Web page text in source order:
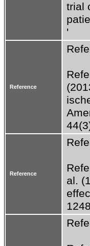
trial
'
Reference
Reference
al.